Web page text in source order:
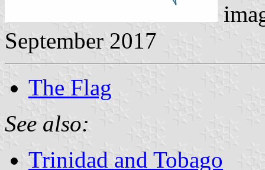
September 2017
The Flag
See also:
Trinidad and Tobago